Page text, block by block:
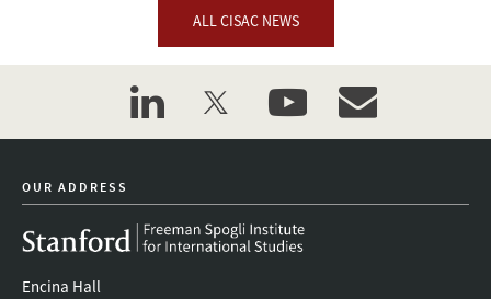
ALL CISAC NEWS
linkedintwitter youtubeevent_maillist
OUR ADDRESS
Encina Hall